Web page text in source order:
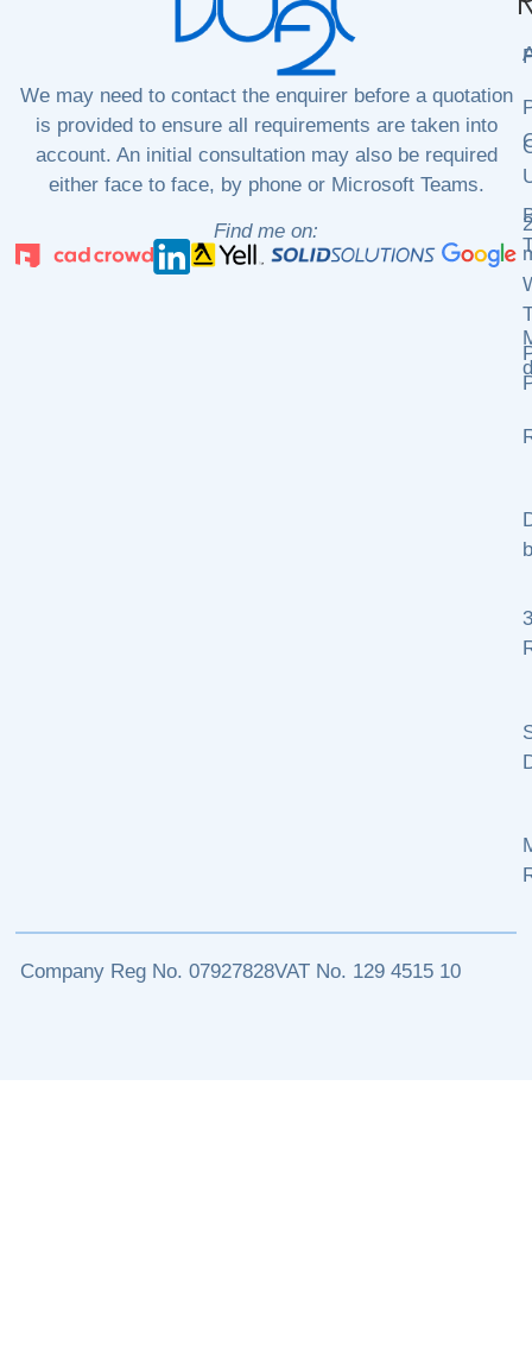
We may need to contact the enquirer before a quotation
is provided to ensure all requirements are taken into
account. An initial consultation may also be required
either face to face, by phone or Microsoft Teams.
Find me on:
Company Reg No. 07927828VAT No. 129 4515 10